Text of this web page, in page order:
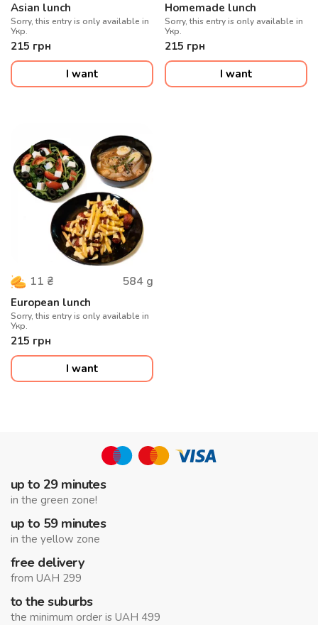
Asian lunch
Sorry, this entry is only available in
Укр.
215 грн
I want
Homemade lunch
Sorry, this entry is only available in
Укр.
215 грн
I want
11 ₴ 584 g
European lunch
Sorry, this entry is only available in
Укр.
215 грн
I want
up to 29 minutes
in the green zone!
up to 59 minutes
in the yellow zone
free delivery
from UAH 299
to the suburbs
the minimum order is UAH 499